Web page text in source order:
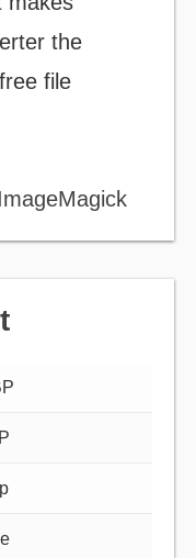
the
file